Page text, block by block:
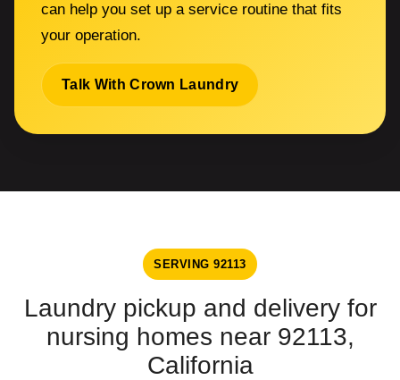
can help you set up a service routine that fits
your operation.
Talk With Crown Laundry
SERVING 92113
Laundry pickup and delivery for
nursing homes near 92113,
California